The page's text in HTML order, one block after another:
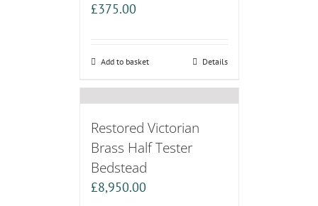
£375.00
Add to basket Details
Restored Victorian
Brass Half Tester
Bedstead
£8,950.00